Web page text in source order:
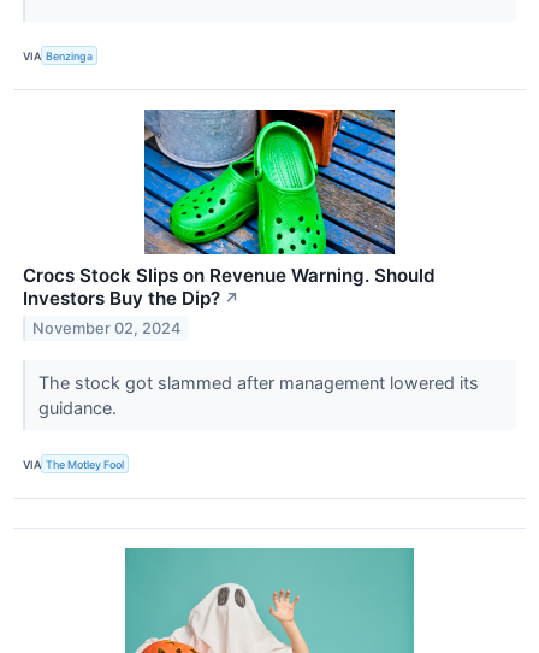
VIA Benzinga
Crocs Stock Slips on Revenue Warning. Should
Investors Buy the Dip? ↗
November 02, 2024
The stock got slammed after management lowered its
guidance.
VIA The Motley Fool